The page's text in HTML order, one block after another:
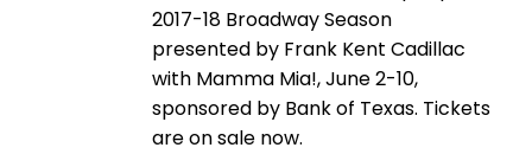
2017-18 Broadway Season
presented by Frank Kent Cadillac
with Mamma Mia!, June 2-10,
sponsored by Bank of Texas. Tickets
are on sale now.